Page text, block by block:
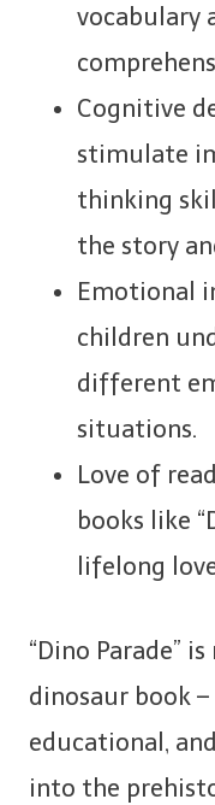
vocabulary
Cognitive
stimulate
thinking
the story
Emotional
children
different
situations.
Love of
books like
lifelong
“Dino Parade”
dinosaur book
educational,
into the